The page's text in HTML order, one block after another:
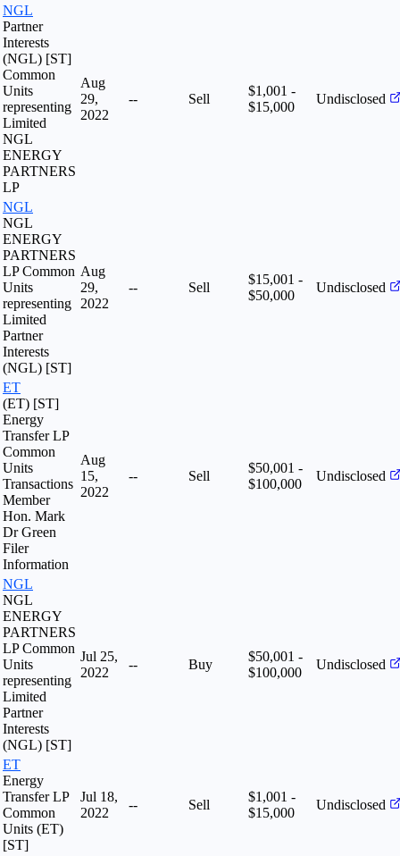
NGL
Partner
Interests
(NGL) [ST]
Common
Units
representing
Limited
NGL
ENERGY
PARTNERS
LP
Aug
29,
2022
-- Sell
$1,001 -
$15,000
Undisclosed
NGL
NGL
ENERGY
PARTNERS
LP Common
Units
representing
Limited
Partner
Interests
(NGL) [ST]
Aug
29,
2022
-- Sell
$15,001 -
$50,000
Undisclosed
ET
(ET) [ST]
Energy
Transfer LP
Common
Units
Transactions
Member
Hon. Mark
Dr Green
Filer
Information
Aug
15,
2022
-- Sell
$50,001 -
$100,000
Undisclosed
NGL
NGL
ENERGY
PARTNERS
LP Common
Units
representing
Limited
Partner
Interests
(NGL) [ST]
Jul 25,
2022
-- Buy
$50,001 -
$100,000
Undisclosed
ET
Energy
Transfer LP
Common
Units (ET)
[ST]
Jul 18,
2022
-- Sell
$1,001 -
$15,000
Undisclosed